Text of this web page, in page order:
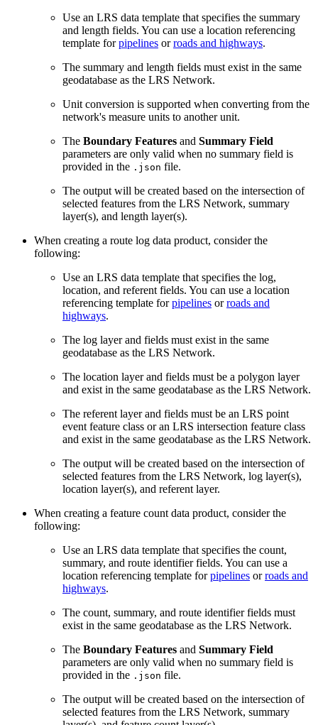
Use an LRS data template that specifies the summary
and length fields. You can use a location referencing
template forpipelines orroads and highways.
The summary and length fields must exist in the same
geodatabase as the LRS Network.
Unit conversion is supported when converting from the
network's measure units to another unit.
The Boundary Features and Summary Field
parameters are only valid when no summary field is
provided in the .json file.
The output will be created based on the intersection of
selected features from the LRS Network, summary
layer(s), and length layer(s).
When creating a route log data product, consider the
following:
Use an LRS data template that specifies the log,
location, and referent fields. You can use a location
referencing template forpipelines orroads and
highways.
The log layer and fields must exist in the same
geodatabase as the LRS Network.
The location layer and fields must be a polygon layer
and exist in the same geodatabase as the LRS Network.
The referent layer and fields must be an LRS point
event feature class or an LRS intersection feature class
and exist in the same geodatabase as the LRS Network.
The output will be created based on the intersection of
selected features from the LRS Network, log layer(s),
location layer(s), and referent layer.
When creating a feature count data product, consider the
following:
Use an LRS data template that specifies the count,
summary, and route identifier fields. You can use a
location referencing template forpipelines orroads and
highways.
The count, summary, and route identifier fields must
exist in the same geodatabase as the LRS Network.
The Boundary Features and Summary Field
parameters are only valid when no summary field is
provided in the .json file.
The output will be created based on the intersection of
selected features from the LRS Network, summary